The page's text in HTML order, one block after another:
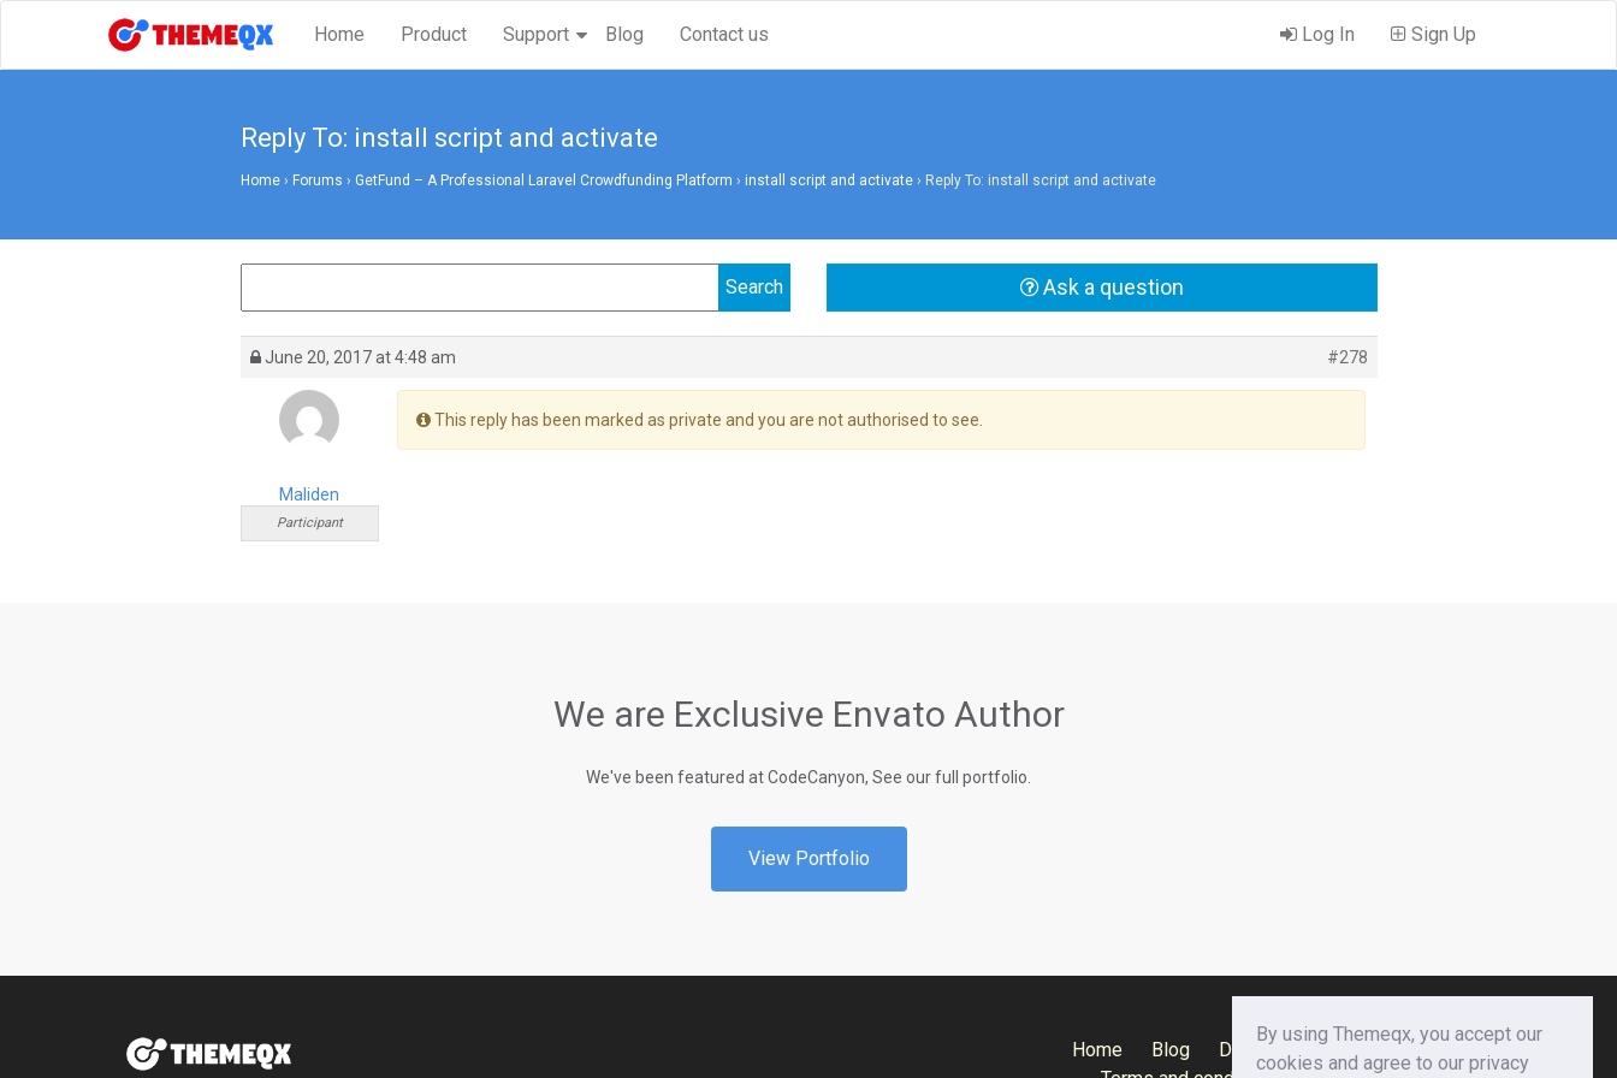
Home Product Support Blog Contact us Log In Sign Up
Reply To: install script and activate
Home › Forums › GetFund – A Professional Laravel Crowdfunding Platform › install script and activate › Reply To: install script and activate
Ask a question
June 20, 2017 at 4:48 am #278
Maliden
Participant
This reply has been marked as private and you are not authorised to see.
We are Exclusive Envato Author
We've been featured at CodeCanyon, See our full portfolio.
View Portfolio
Home Blog Documentation
Privacy Policy
By using Themeqx, you accept our
cookies and agree to our privacy